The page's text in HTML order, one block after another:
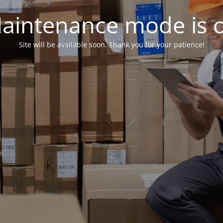
mode is
Site will be available soon. Thank you for your patience!